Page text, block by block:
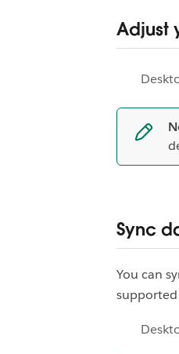
Adjust
Sync
You can
supported